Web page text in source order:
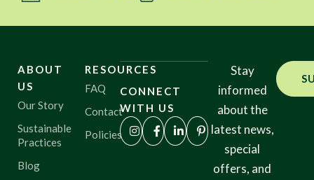
ABOUT
US
Our Story
Sustainable
Practices
Blog
RESOURCES
FAQ
Contact
Policies
CONNECT
WITH US
Stay
informed
about the
latest news,
special
offers, and